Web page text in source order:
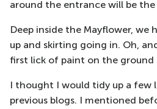
around the entrance will be the
Deep inside the Mayflower, we
up and skirting going in. Oh,
first lick of paint on the ground
I thought I would tidy up a few
previous blogs. I mentioned